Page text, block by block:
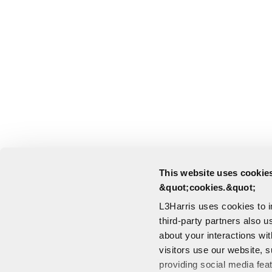
This website uses
&quot;cookies.&quot;
L3Harris uses cookies to
third-party partners also
about your interactions
visitors use our website,
providing social media